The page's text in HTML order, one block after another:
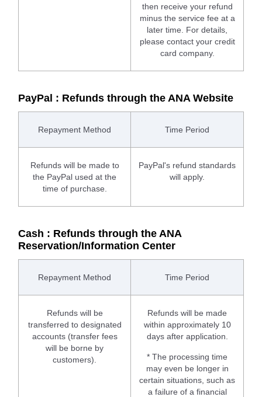
then receive your refund
minus the service fee at a
later time. For details,
please contact your credit
card company.
PayPal : Refunds through the ANA Website
Repayment Method Time Period
Refunds will be made to
the PayPal used at the
time of purchase.
PayPal's refund standards
will apply.
Cash : Refunds through the ANA
Reservation/Information Center
Repayment Method Time Period
Refunds will be
transferred to designated
accounts (transfer fees
will be borne by
customers).
Refunds will be made
within approximately 10
days after application.
* The processing time
may even be longer in
certain situations, such as
a failure of a financial